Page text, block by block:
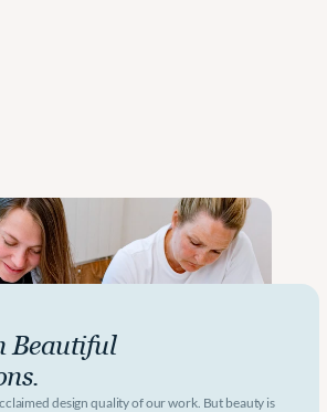
Beautiful
design quality of our work. But beauty is